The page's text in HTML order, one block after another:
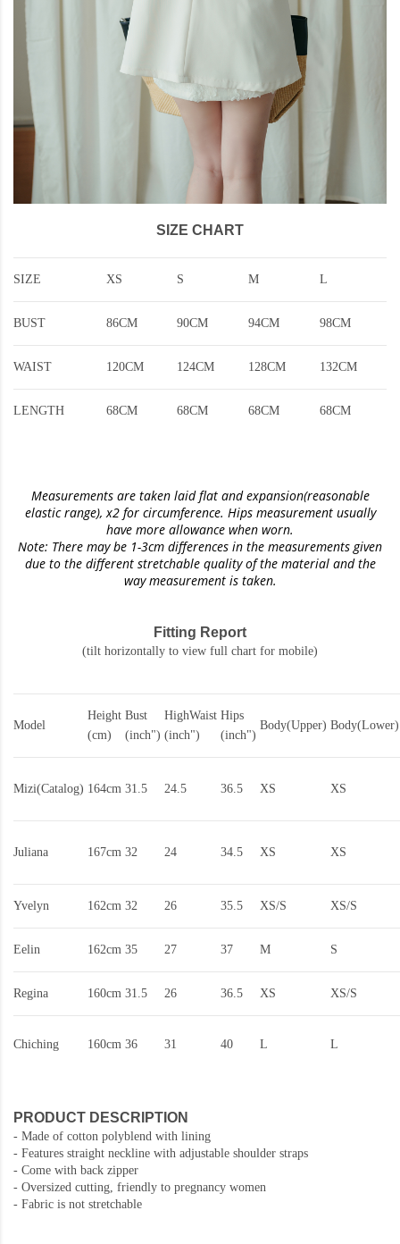
SIZE CHART
SIZE XS S M L
BUST 86CM 90CM 94CM 98CM
WAIST 120CM 124CM 128CM 132CM
LENGTH 68CM 68CM 68CM 68CM
Measurements are taken laid flat and expansion(reasonable
elastic range), x2 for circumference. Hips measurement usually
have more allowance when worn.
Note: There may be 1-3cm differences in the measurements given
due to the different stretchable quality of the material and the
way measurement is taken.
Fitting Report
(tilt horizontally to view full chart for mobile)
Model
Height
(cm)
Bust
(inch")
HighWaist
(inch")
Hips
(inch")
Body(Upper) Body(Lower)
Mizi(Catalog) 164cm 31.5 24.5 36.5 XS XS
Juliana 167cm 32 24 34.5 XS XS
Yvelyn 162cm 32 26 35.5 XS/S XS/S
Eelin 162cm 35 27 37 M S
Regina 160cm 31.5 26 36.5 XS XS/S
Chiching 160cm 36 31 40 L L
PRODUCT DESCRIPTION
- Made of cotton polyblend with lining
- Features straight neckline with adjustable shoulder straps
- Come with back zipper
- Oversized cutting, friendly to pregnancy women
- Fabric is not stretchable